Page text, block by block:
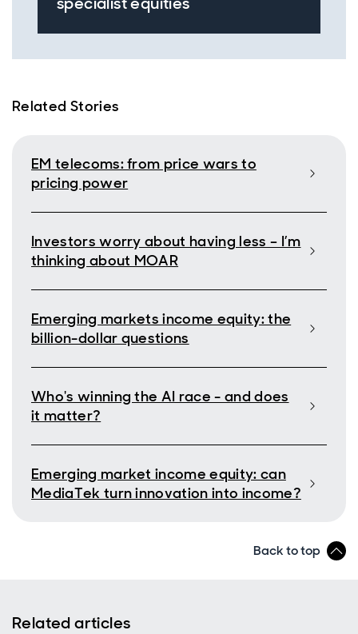
Related Stories
EM telecoms: from price wars to
pricing power
Investors worry about having less – I’m
thinking about MOAR
Emerging markets income equity: the
billion-dollar questions
Who's winning the AI race - and does
it matter?
Emerging market income equity: can
MediaTek turn innovation into income?
Back to top
Related articles